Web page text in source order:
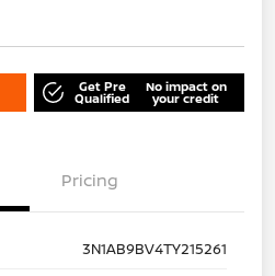
Get Pre
Qualified
No impact on
your credit
Pricing
3N1AB9BV4TY215261